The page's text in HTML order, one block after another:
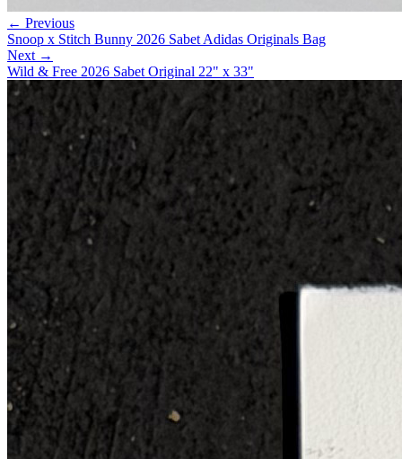
← Previous
Snoop x Stitch Bunny 2026 Sabet Adidas Originals Bag
Next →
Wild & Free 2026 Sabet Original 22" x 33"